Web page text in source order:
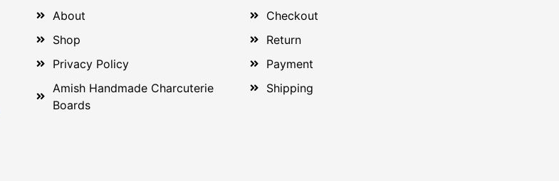
About
Shop
Privacy Policy
Amish Handmade Charcuterie
Boards
Checkout
Return
Payment
Shipping